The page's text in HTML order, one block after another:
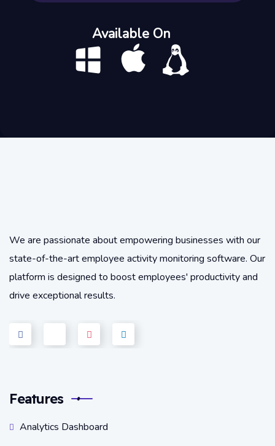
Available On
We are passionate about empowering businesses with our
state-of-the-art employee activity monitoring software. Our
platform is designed to boost employees' productivity and
drive exceptional results.
Features
Analytics Dashboard